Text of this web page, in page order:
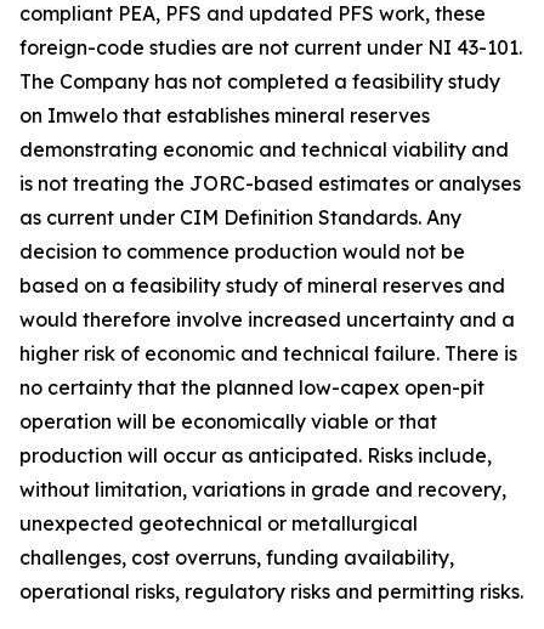
compliant PEA, PFS and updated PFS work, these
foreign-code studies are not current under NI 43-101.
The Company has not completed a feasibility study
on Imwelo that establishes mineral reserves
demonstrating economic and technical viability and
is not treating the JORC-based estimates or analyses
as current under CIM Definition Standards. Any
decision to commence production would not be
based on a feasibility study of mineral reserves and
would therefore involve increased uncertainty and a
higher risk of economic and technical failure. There is
no certainty that the planned low-capex open-pit
operation will be economically viable or that
production will occur as anticipated. Risks include,
without limitation, variations in grade and recovery,
unexpected geotechnical or metallurgical
challenges, cost overruns, funding availability,
operational risks, regulatory risks and permitting risks.